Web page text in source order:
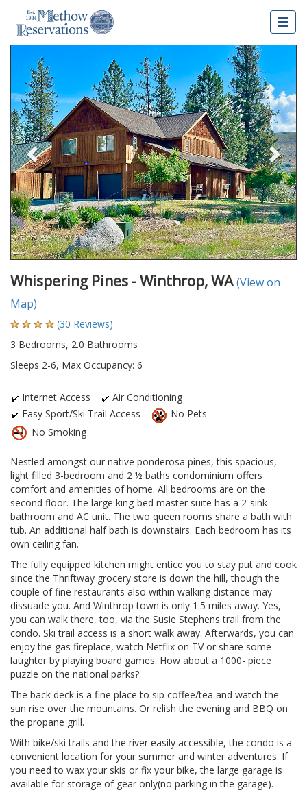
Previous
Whispering Pines - Winthrop, WA(View on
Map)
(30 Reviews)
3 Bedrooms, 2.0 Bathrooms
Sleeps 2-6, Max Occupancy: 6
Internet Access
Air Conditioning
Easy Sport/Ski Trail Access
No Pets
No Smoking
Nestled amongst our native ponderosa pines, this spacious,
light filled 3-bedroom and 2 ½ baths condominium offers
comfort and amenities of home. All bedrooms are on the
second floor. The large king-bed master suite has a 2-sink
bathroom and AC unit. The two queen rooms share a bath with
tub. An additional half bath is downstairs. Each bedroom has its
own ceiling fan.
The fully equipped kitchen might entice you to stay put and cook
since the Thriftway grocery store is down the hill, though the
couple of fine restaurants also within walking distance may
dissuade you. And Winthrop town is only 1.5 miles away. Yes,
you can walk there, too, via the Susie Stephens trail from the
condo. Ski trail access is a short walk away. Afterwards, you can
enjoy the gas fireplace, watch Netflix on TV or share some
laughter by playing board games. How about a 1000- piece
puzzle on the national parks?
The back deck is a fine place to sip coffee/tea and watch the
sun rise over the mountains. Or relish the evening and BBQ on
the propane grill.
With bike/ski trails and the river easily accessible, the condo is a
convenient location for your summer and winter adventures. If
you need to wax your skis or fix your bike, the large garage is
available for storage of gear only(no parking in the garage).